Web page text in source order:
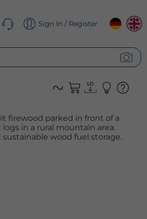
Sign In / Register
firewood parked in front of a
in a rural mountain area.
wood fuel storage.